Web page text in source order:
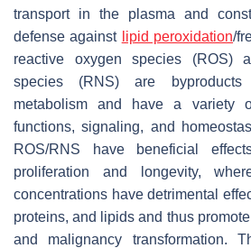
transport in the plasma and
defense against lipid peroxidation/
reactive oxygen species (ROS)
species (RNS) are
metabolism and have a variety
functions, signaling, and
ROS/RNS have beneficial
proliferation and longevity,
concentrations have detrimental
proteins, and lipids and thus
and malignancy transformation.